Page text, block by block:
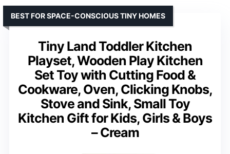
Tiny Land Toddler Kitchen
Playset, Wooden Play Kitchen
Set Toy with Cutting Food &
Cookware, Oven, Clicking Knobs,
Stove and Sink, Small Toy
Kitchen Gift for Kids, Girls & Boys
– Cream
BEST FOR SPACE-CONSCIOUS TINY HOMES